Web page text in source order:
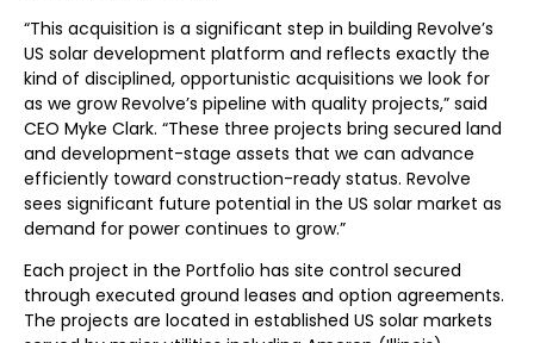
“This acquisition is a significant step in building Revolve’s
US solar development platform and reflects exactly the
kind of disciplined, opportunistic acquisitions we look for
as we grow Revolve’s pipeline with quality projects,” said
CEO Myke Clark. “These three projects bring secured land
and development-stage assets that we can advance
efficiently toward construction-ready status. Revolve
sees significant future potential in the US solar market as
demand for power continues to grow.”
Each project in the Portfolio has site control secured
through executed ground leases and option agreements.
The projects are located in established US solar markets